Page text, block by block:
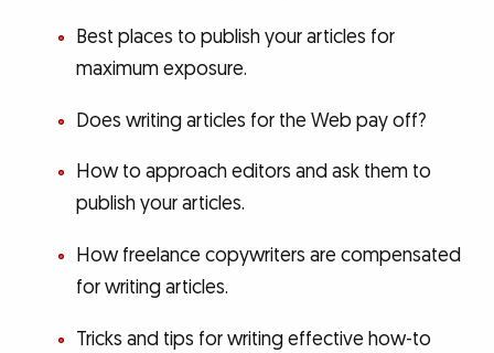
Best places to publish your articles for
maximum exposure.
Does writing articles for the Web pay off?
How to approach editors and ask them to
publish your articles.
How freelance copywriters are compensated
for writing articles.
Tricks and tips for writing effective how-to